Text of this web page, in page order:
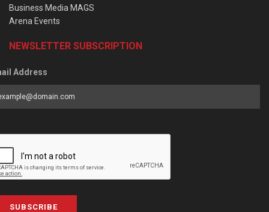
Business Media MAGS
Arena Events
NEWSLETTER SUBSCRIPTION
Address
SUBSCRIBE